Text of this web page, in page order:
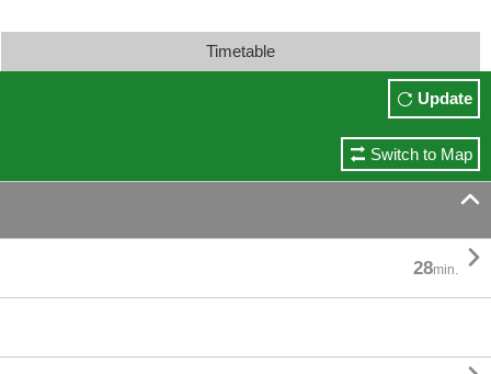
Timetable
Update
Switch to Map

28min. 